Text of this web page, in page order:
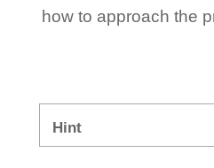
how to approach the
Hint